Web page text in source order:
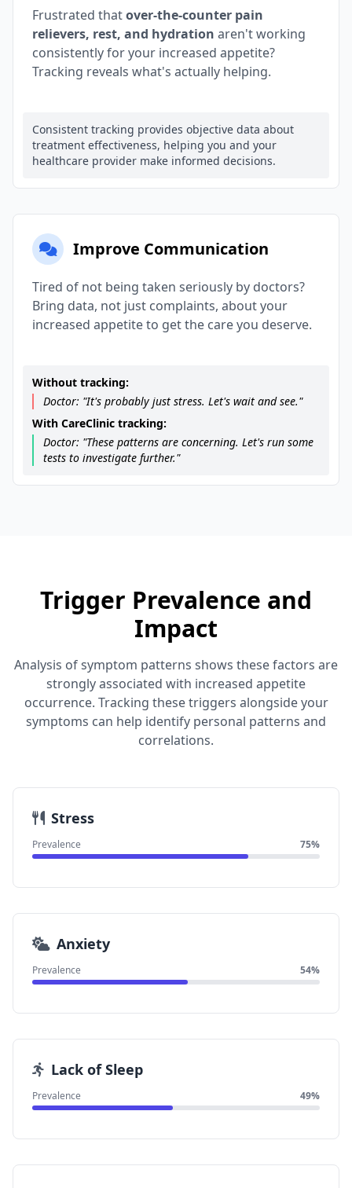
Frustrated thatover-the-counter pain
relievers, rest, and hydration aren't working
consistently for your increased appetite?
Tracking reveals what's actually helping.
Consistent tracking provides objective data about
treatment effectiveness, helping you and your
healthcare provider make informed decisions.
Improve Communication
Tired of not being taken seriously by doctors?
Bring data, not just complaints, about your
increased appetite to get the care you deserve.
Without tracking:
Doctor: "It's probably just stress. Let's wait and see."
With CareClinic tracking:
Doctor: "These patterns are concerning. Let's run some
tests to investigate further."
Trigger Prevalence and
Impact
Analysis of symptom patterns shows these factors are
strongly associated with increased appetite
occurrence. Tracking these triggers alongside your
symptoms can help identify personal patterns and
correlations.
Stress
Prevalence 75%
Anxiety
Prevalence 54%
Lack of Sleep
Prevalence 49%